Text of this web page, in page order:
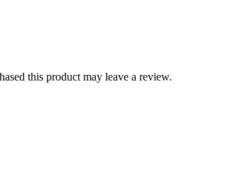
this product may leave a review.